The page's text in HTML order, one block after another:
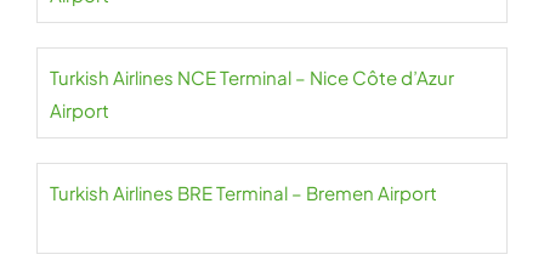
Turkish Airlines NCE Terminal – Nice Côte d’Azur
Airport
Turkish Airlines BRE Terminal – Bremen Airport